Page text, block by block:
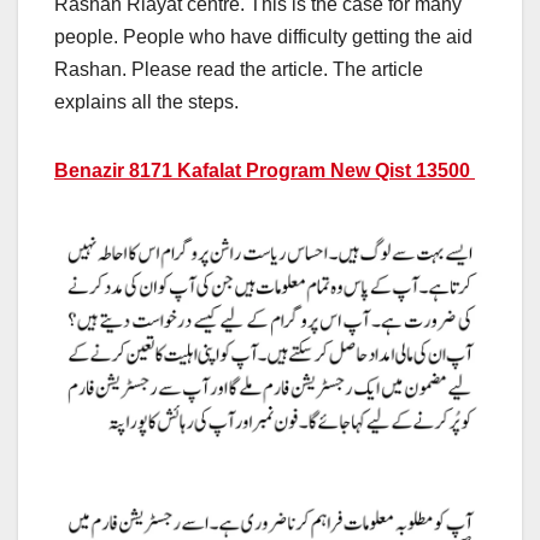
people. People who have difficulty getting the aid
Rashan. Please read the article. The article
explains all the steps.
Benazir 8171 Kafalat Program New Qist 13500